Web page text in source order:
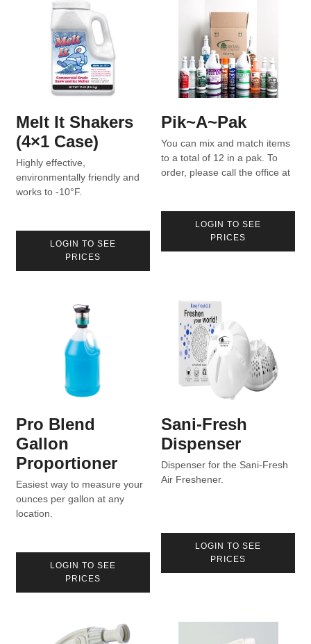
Melt It Shakers
(4×1 Case)
Highly effective,
environmentally friendly and
works to -10°F.
LOGIN TO SEE
PRICES
Pik~A~Pak
You can mix and match items
to a total of 12 in a pak. To
order, please call the office at
LOGIN TO SEE
PRICES
Pro Blend
Gallon
Proportioner
Easiest way to measure your
ounces per gallon at any
location.
LOGIN TO SEE
PRICES
Sani-Fresh
Dispenser
Dispenser for the Sani-Fresh
Air Freshener.
LOGIN TO SEE
PRICES